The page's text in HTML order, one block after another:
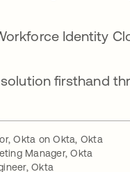
Identity
firsthand
Okta on Okta, Okta
Manager, Okta
Okta